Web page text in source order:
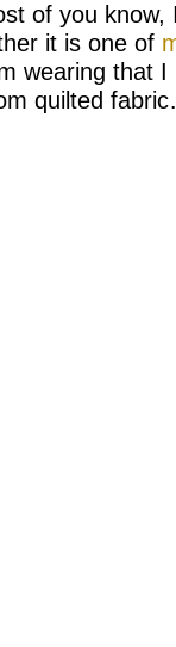
of you know,
it is one of
wearing that
quilted